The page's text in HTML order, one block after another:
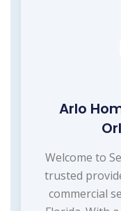
Arlo
Welcome to
trusted
commercial